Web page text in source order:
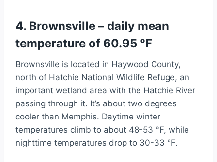
4. Brownsville – daily mean
temperature of 60.95 °F
Brownsville is located in Haywood County,
north of Hatchie National Wildlife Refuge, an
important wetland area with the Hatchie River
passing through it. It’s about two degrees
cooler than Memphis. Daytime winter
temperatures climb to about 48-53 °F, while
nighttime temperatures drop to 30-33 °F.